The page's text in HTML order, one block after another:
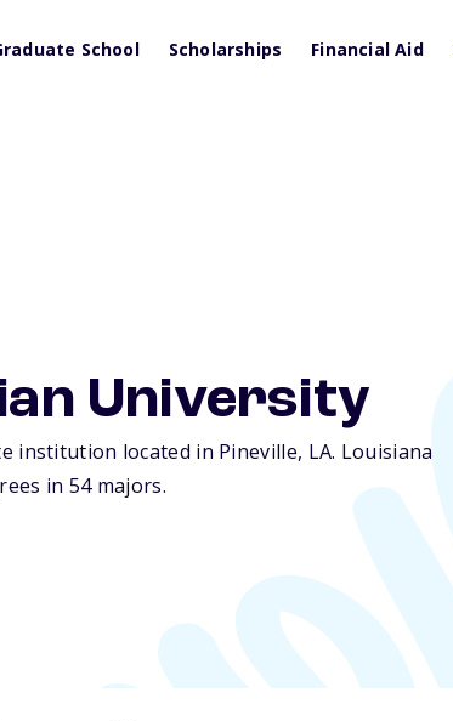
School Scholarships Financial Aid
University
institution located in Pineville, LA. Louisiana
in 54 majors.